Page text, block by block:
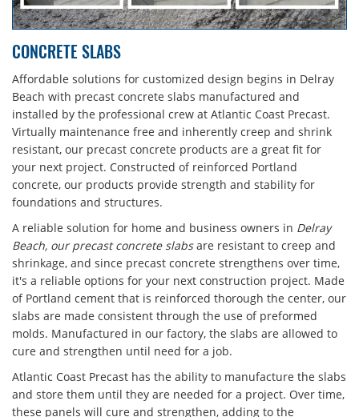
CONCRETE SLABS
Affordable solutions for customized design begins in Delray
Beach with precast concrete slabs manufactured and
installed by the professional crew at Atlantic Coast Precast.
Virtually maintenance free and inherently creep and shrink
resistant, our precast concrete products are a great fit for
your next project. Constructed of reinforced Portland
concrete, our products provide strength and stability for
foundations and structures.
A reliable solution for home and business owners in Delray
Beach, our precast concrete slabsare resistant to creep and
shrinkage, and since precast concrete strengthens over time,
it's a reliable options for your next construction project. Made
of Portland cement that is reinforced thorough the center, our
slabs are made consistent through the use of preformed
molds. Manufactured in our factory, the slabs are allowed to
cure and strengthen until need for a job.
Atlantic Coast Precast has the ability to manufacture the slabs
and store them until they are needed for a project. Over time,
these panels will cure and strengthen, adding to the